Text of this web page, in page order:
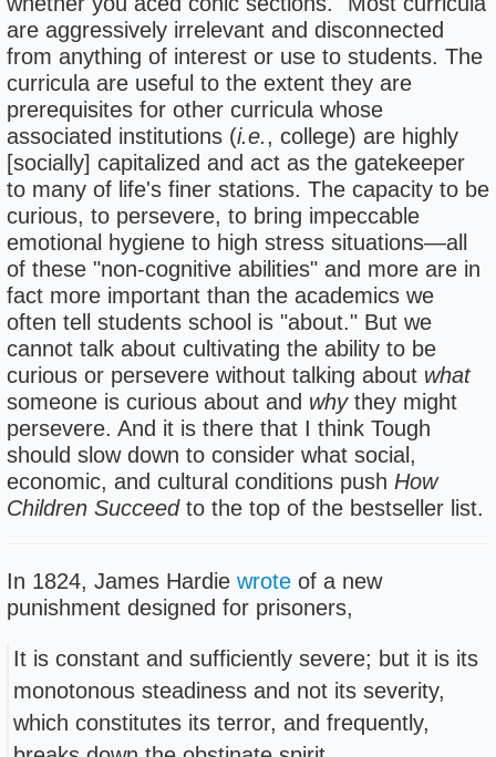
are aggressively irrelevant and disconnected
from anything of interest or use to students. The
curricula are useful to the extent they are
prerequisites for other curricula whose
associated institutions (i.e., college) are highly
[socially] capitalized and act as the gatekeeper
to many of life's finer stations. The capacity to be
curious, to persevere, to bring impeccable
emotional hygiene to high stress situations—all
of these "non-cognitive abilities" and more are in
fact more important than the academics we
often tell students school is "about." But we
cannot talk about cultivating the ability to be
curious or persevere without talking about what
someone is curious about and whythey might
persevere. And it is there that I think Tough
should slow down to consider what social,
economic, and cultural conditions push How
Children Succeedto the top of the bestseller list.
In 1824, James Hardie wroteof a new
punishment designed for prisoners,
It is constant and sufficiently severe; but it is its
monotonous steadiness and not its severity,
which constitutes its terror, and frequently,